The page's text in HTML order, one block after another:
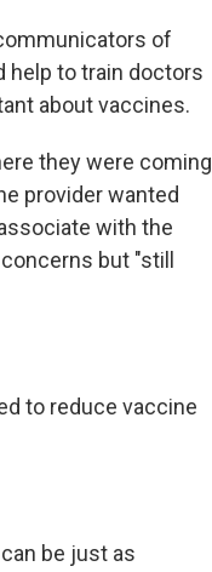
of
help to train doctors
about vaccines.
they were coming
provider wanted
with the
but "still
to reduce vaccine
be just as